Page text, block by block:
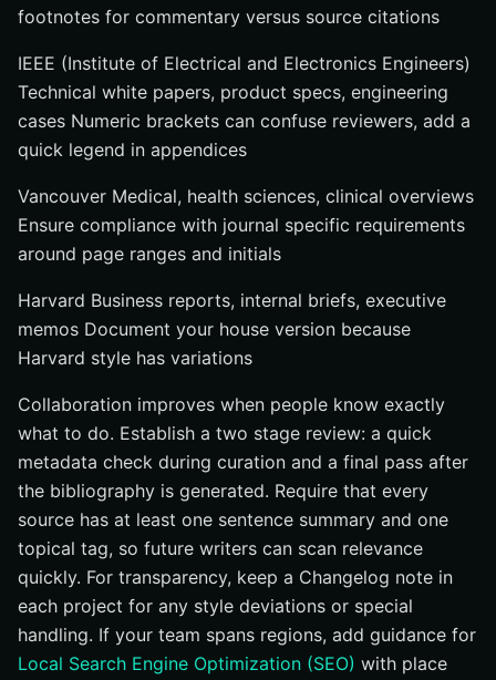
footnotes for commentary versus source citations
IEEE (Institute of Electrical and Electronics Engineers)
Technical white papers, product specs, engineering
cases Numeric brackets can confuse reviewers, add a
quick legend in appendices
Vancouver Medical, health sciences, clinical overviews
Ensure compliance with journal specific requirements
around page ranges and initials
Harvard Business reports, internal briefs, executive
memos Document your house version because
Harvard style has variations
Collaboration improves when people know exactly
what to do. Establish a two stage review: a quick
metadata check during curation and a final pass after
the bibliography is generated. Require that every
source has at least one sentence summary and one
topical tag, so future writers can scan relevance
quickly. For transparency, keep a Changelog note in
each project for any style deviations or special
handling. If your team spans regions, add guidance for
Local Search Engine Optimization (SEO) with place